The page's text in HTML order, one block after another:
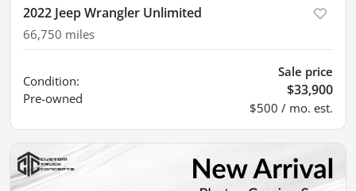
2022 Jeep Wrangler Unlimited
66,750 miles
Condition:
Pre-owned
Sale price
$33,900
$500 / mo. est.